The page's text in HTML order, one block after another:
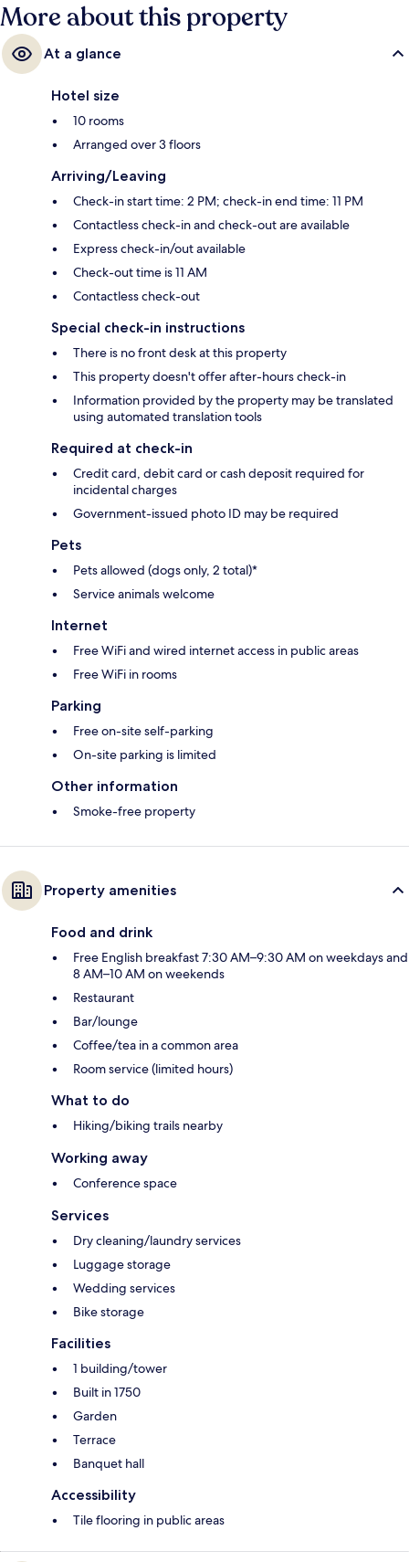
More about this property
At a glance
Hotel size
10 rooms
Arranged over 3 floors
Arriving/Leaving
Check-in start time: 2 PM; check-in end time: 11 PM
Contactless check-in and check-out are available
Express check-in/out available
Check-out time is 11 AM
Contactless check-out
Special check-in instructions
There is no front desk at this property
This property doesn't offer after-hours check-in
Information provided by the property may be translated
using automated translation tools
Required at check-in
Credit card, debit card or cash deposit required for
incidental charges
Government-issued photo ID may be required
Pets
Pets allowed (dogs only, 2 total)*
Service animals welcome
Internet
Free WiFi and wired internet access in public areas
Free WiFi in rooms
Parking
Free on-site self-parking
On-site parking is limited
Other information
Smoke-free property
Property amenities
Food and drink
Free English breakfast 7:30 AM–9:30 AM on weekdays and
8 AM–10 AM on weekends
Restaurant
Bar/lounge
Coffee/tea in a common area
Room service (limited hours)
What to do
Hiking/biking trails nearby
Working away
Conference space
Services
Dry cleaning/laundry services
Luggage storage
Wedding services
Bike storage
Facilities
1 building/tower
Built in 1750
Garden
Terrace
Banquet hall
Accessibility
Tile flooring in public areas